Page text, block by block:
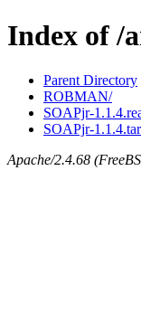
Index of /
Parent Directory
ROBMAN/
SOAPjr-
SOAPjr-
Apache/2.4.68